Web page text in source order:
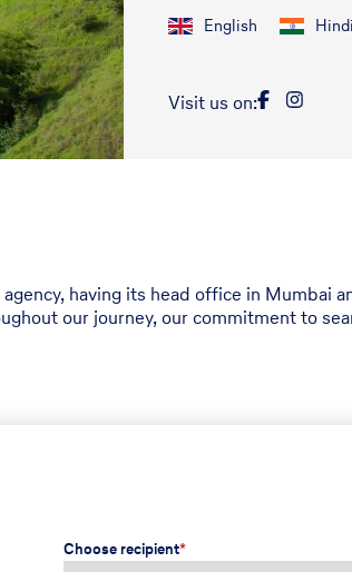
English Hindi
Visit us on:
having its head office in Mumbai
our journey, our commitment to
Choose recipient*